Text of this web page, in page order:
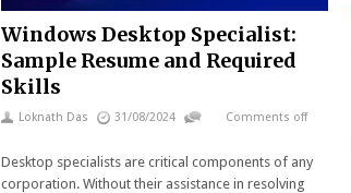
Windows Desktop Specialist:
Sample Resume and Required
Skills
Loknath Das 31/08/2024 Comments off
Desktop specialists are critical components of any
corporation. Without their assistance in resolving